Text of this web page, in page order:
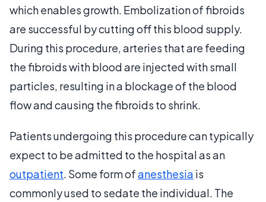
which enables growth. Embolization of fibroids
are successful by cutting off this blood supply.
During this procedure, arteries that are feeding
the fibroids with blood are injected with small
particles, resulting in a blockage of the blood
flow and causing the fibroids to shrink.
Patients undergoing this procedure can typically
expect to be admitted to the hospital as an
outpatient. Some form ofanesthesia is
commonly used to sedate the individual. The